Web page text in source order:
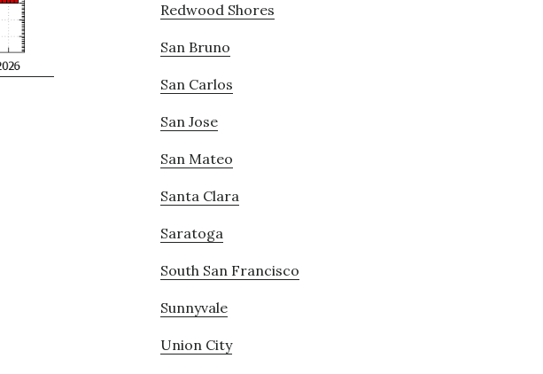
Redwood Shores
San Bruno
San Carlos
San Jose
San Mateo
Santa Clara
Saratoga
South San Francisco
Sunnyvale
Union City